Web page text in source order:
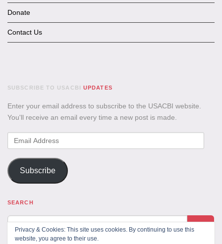
Donate
Contact Us
SUBSCRIBE TO USACBI UPDATES
Enter your email address to subscribe to the USACBI website.
You'll receive an email every time a new post is made.
Email
Address
Subscribe
SEARCH
Privacy & Cookies: This site uses cookies. By continuing to use this
website, you agree to their use.